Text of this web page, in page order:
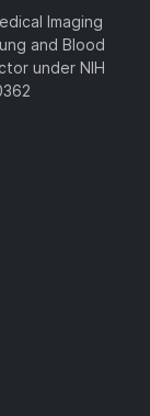
Imaging
and Blood
under NIH